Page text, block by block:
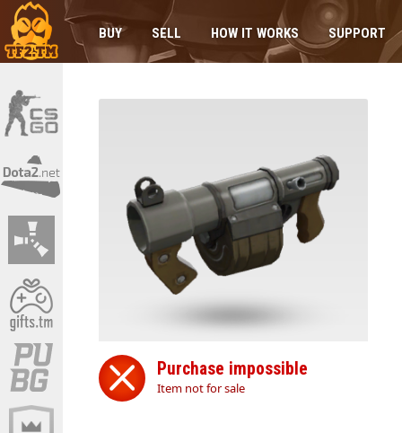
BUY SELL HOW IT WORKS SUPPORT
Purchase impossible
Item not for sale